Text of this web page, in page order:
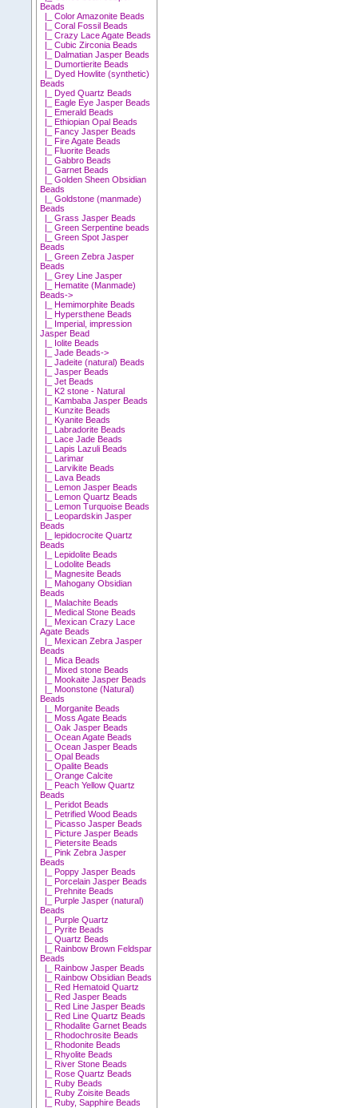
Beads
|_ Color Amazonite Beads
|_ Coral Fossil Beads
|_ Crazy Lace Agate Beads
|_ Cubic Zirconia Beads
|_ Dalmatian Jasper Beads
|_ Dumortierite Beads
|_ Dyed Howlite (synthetic)
Beads
|_ Dyed Quartz Beads
|_ Eagle Eye Jasper Beads
|_ Emerald Beads
|_ Ethiopian Opal Beads
|_ Fancy Jasper Beads
|_ Fire Agate Beads
|_ Fluorite Beads
|_ Gabbro Beads
|_ Garnet Beads
|_ Golden Sheen Obsidian
Beads
|_ Goldstone (manmade)
Beads
|_ Grass Jasper Beads
|_ Green Serpentine beads
|_ Green Spot Jasper
Beads
|_ Green Zebra Jasper
Beads
|_ Grey Line Jasper
|_ Hematite (Manmade)
Beads->
|_ Hemimorphite Beads
|_ Hypersthene Beads
|_ Imperial, impression
Jasper Bead
|_ Iolite Beads
|_ Jade Beads->
|_ Jadeite (natural) Beads
|_ Jasper Beads
|_ Jet Beads
|_ K2 stone - Natural
|_ Kambaba Jasper Beads
|_ Kunzite Beads
|_ Kyanite Beads
|_ Labradorite Beads
|_ Lace Jade Beads
|_ Lapis Lazuli Beads
|_ Larimar
|_ Larvikite Beads
|_ Lava Beads
|_ Lemon Jasper Beads
|_ Lemon Quartz Beads
|_ Lemon Turquoise Beads
|_ Leopardskin Jasper
Beads
|_ lepidocrocite Quartz
Beads
|_ Lepidolite Beads
|_ Lodolite Beads
|_ Magnesite Beads
|_ Mahogany Obsidian
Beads
|_ Malachite Beads
|_ Medical Stone Beads
|_ Mexican Crazy Lace
Agate Beads
|_ Mexican Zebra Jasper
Beads
|_ Mica Beads
|_ Mixed stone Beads
|_ Mookaite Jasper Beads
|_ Moonstone (Natural)
Beads
|_ Morganite Beads
|_ Moss Agate Beads
|_ Oak Jasper Beads
|_ Ocean Agate Beads
|_ Ocean Jasper Beads
|_ Opal Beads
|_ Opalite Beads
|_ Orange Calcite
|_ Peach Yellow Quartz
Beads
|_ Peridot Beads
|_ Petrified Wood Beads
|_ Picasso Jasper Beads
|_ Picture Jasper Beads
|_ Pietersite Beads
|_ Pink Zebra Jasper
Beads
|_ Poppy Jasper Beads
|_ Porcelain Jasper Beads
|_ Prehnite Beads
|_ Purple Jasper (natural)
Beads
|_ Purple Quartz
|_ Pyrite Beads
|_ Quartz Beads
|_ Rainbow Brown Feldspar
Beads
|_ Rainbow Jasper Beads
|_ Rainbow Obsidian Beads
|_ Red Hematoid Quartz
|_ Red Jasper Beads
|_ Red Line Jasper Beads
|_ Red Line Quartz Beads
|_ Rhodalite Garnet Beads
|_ Rhodochrosite Beads
|_ Rhodonite Beads
|_ Rhyolite Beads
|_ River Stone Beads
|_ Rose Quartz Beads
|_ Ruby Beads
|_ Ruby Zoisite Beads
|_ Ruby, Sapphire Beads